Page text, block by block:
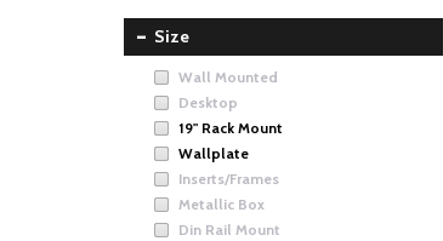
Size
Wall Mounted
Desktop
19" Rack Mount
Wallplate
Inserts/Frames
Metallic Box
Din Rail Mount